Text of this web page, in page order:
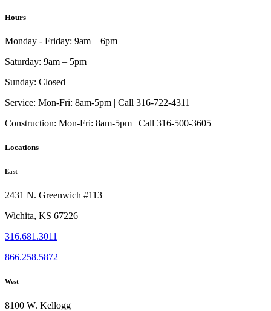
Hours
Monday - Friday: 9am – 6pm
Saturday: 9am – 5pm
Sunday: Closed
Service: Mon-Fri: 8am-5pm | Call 316-722-4311
Construction: Mon-Fri: 8am-5pm | Call 316-500-3605
Locations
East
2431 N. Greenwich #113
Wichita, KS 67226
316.681.3011
866.258.5872
West
8100 W. Kellogg